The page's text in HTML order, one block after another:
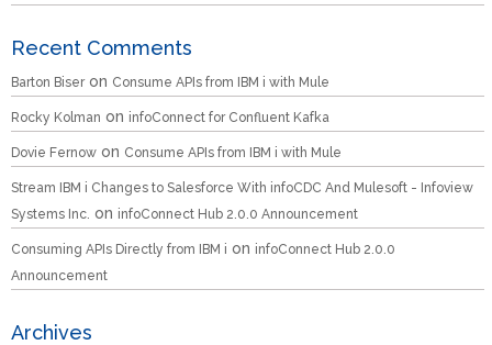
Recent Comments
Barton Biseron Consume APIs from IBM i with Mule
Rocky Kolman on infoConnect for Confluent Kafka
Dovie Fernow on Consume APIs from IBM i with Mule
Stream IBM i Changes to Salesforce With infoCDC And Mulesoft - Infoview
Systems Inc. on infoConnect Hub 2.0.0 Announcement
Consuming APIs Directly from IBM i on infoConnect Hub 2.0.0
Announcement
Archives